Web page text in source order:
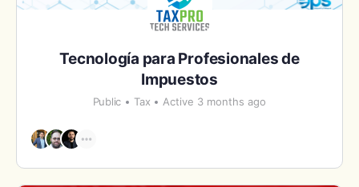
Tecnología para Profesionales de
Impuestos
Public Tax Active 3 months ago